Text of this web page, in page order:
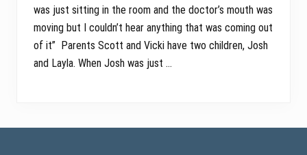
was just sitting in the room and the doctor’s mouth was
moving but I couldn’t hear anything that was coming out
of it” Parents Scott and Vicki have two children, Josh
and Layla. When Josh was just …